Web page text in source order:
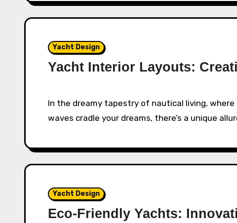
Yacht Design
Yacht Interior Layouts:
In the dreamy tapestry of nautical living, where the sky meets the horizon and the gentle
waves cradle your dreams, there’s a unique
Yacht Design
Eco-Friendly Yachts: